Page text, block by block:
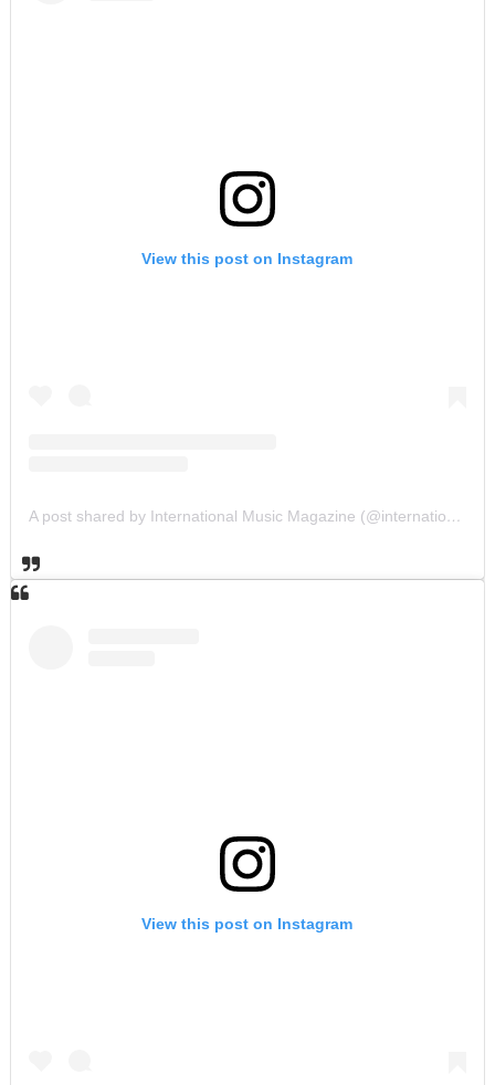
View this post on Instagram
A post shared by International Music Magazine (@internationalmusicmagazine)
View this post on Instagram